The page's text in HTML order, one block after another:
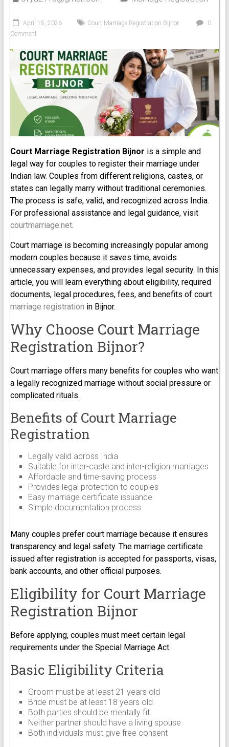
April 15, 2026 Court Marriage Registration Bijnor
0
Comment
Court Marriage Registration Bijnor is a simple and
legal way for couples to register their marriage under
Indian law. Couples from different religions, castes, or
states can legally marry without traditional ceremonies.
The process is safe, valid, and recognized across India.
For professional assistance and legal guidance, visit
courtmarriage.net.
Court marriage is becoming increasingly popular among
modern couples because it saves time, avoids
unnecessary expenses, and provides legal security. In this
article, you will learn everything about eligibility, required
documents, legal procedures, fees, and benefits of court
marriage registration in Bijnor.
Why Choose Court Marriage
Registration Bijnor?
Court marriage offers many benefits for couples who want
a legally recognized marriage without social pressure or
complicated rituals.
Benefits of Court Marriage
Registration
Legally valid across India
Suitable for inter-caste and inter-religion marriages
Affordable and time-saving process
Provides legal protection to couples
Easy marriage certificate issuance
Simple documentation process
Many couples prefer court marriage because it ensures
transparency and legal safety. The marriage certificate
issued after registration is accepted for passports, visas,
bank accounts, and other official purposes.
Eligibility for Court Marriage
Registration Bijnor
Before applying, couples must meet certain legal
requirements under the Special Marriage Act.
Basic Eligibility Criteria
Groom must be at least 21 years old
Bride must be at least 18 years old
Both parties should be mentally fit
Neither partner should have a living spouse
Both individuals must give free consent